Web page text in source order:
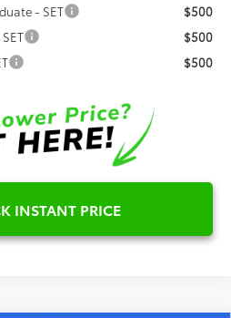
- SET
$500
$500
$500
INSTANT PRICE